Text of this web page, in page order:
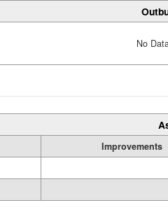
No
Improvements